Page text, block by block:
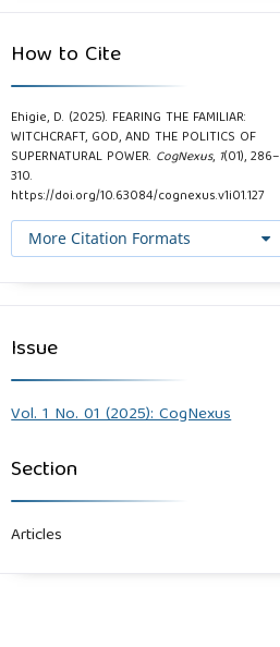
How to Cite
Ehigie, D. (2025). FEARING THE FAMILIAR:
WITCHCRAFT, GOD, AND THE POLITICS OF
SUPERNATURAL POWER. CogNexus, 1(01), 286–
310.
https://doi.org/10.63084/cognexus.v1i01.127
More Citation Formats
Issue
Vol. 1 No. 01 (2025): CogNexus
Section
Articles